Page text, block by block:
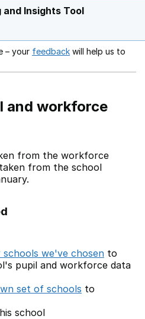
and Insights Tool
– your feedback Opens in a new
will help us to
and workforce
from the workforce
from the school
we've chosen to
pupil and workforce data
set of schools to
school